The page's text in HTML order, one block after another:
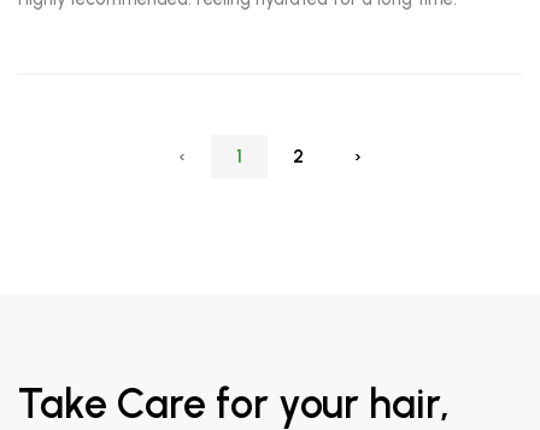
‹ 1 2 ›
Take Care for your hair,